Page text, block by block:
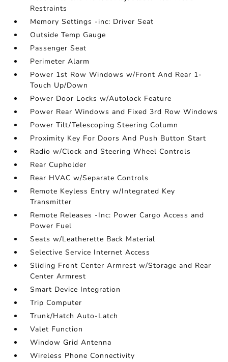
Restraints
Memory Settings -inc: Driver Seat
Outside Temp Gauge
Passenger Seat
Perimeter Alarm
Power 1st Row Windows w/Front And Rear 1-
Touch Up/Down
Power Door Locks w/Autolock Feature
Power Rear Windows and Fixed 3rd Row Windows
Power Tilt/Telescoping Steering Column
Proximity Key For Doors And Push Button Start
Radio w/Clock and Steering Wheel Controls
Rear Cupholder
Rear HVAC w/Separate Controls
Remote Keyless Entry w/Integrated Key
Transmitter
Remote Releases -Inc: Power Cargo Access and
Power Fuel
Seats w/Leatherette Back Material
Selective Service Internet Access
Sliding Front Center Armrest w/Storage and Rear
Center Armrest
Smart Device Integration
Trip Computer
Trunk/Hatch Auto-Latch
Valet Function
Window Grid Antenna
Wireless Phone Connectivity